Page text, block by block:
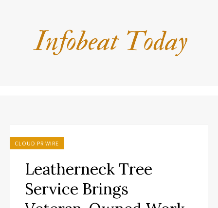
CLOUD PR WIRE
Leatherneck Tree
Service Brings